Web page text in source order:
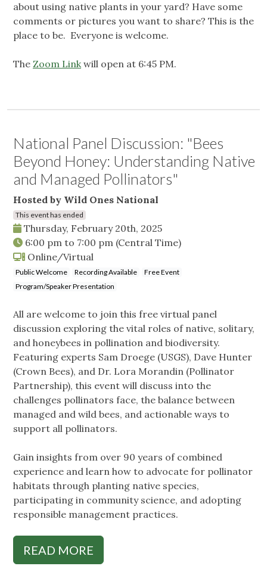
about using native plants in your yard? Have some
comments or pictures you want to share? This is the
place to be. Everyone is welcome.
The Zoom Linkwill open at 6:45 PM.
National Panel Discussion: "Bees
Beyond Honey: Understanding Native
and Managed Pollinators"
Hosted by Wild Ones National
This event has ended
Thursday, February 20th, 2025
6:00 pm to 7:00 pm (Central Time)
Online/Virtual
Public Welcome Recording Available
Free Event
Program/Speaker Presentation
All are welcome to join this free virtual panel
discussion exploring the vital roles of native, solitary,
and honeybees in pollination and biodiversity.
Featuring experts Sam Droege (USGS), Dave Hunter
(Crown Bees), and Dr. Lora Morandin (Pollinator
Partnership), this event will discuss into the
challenges pollinators face, the balance between
managed and wild bees, and actionable ways to
support all pollinators.
Gain insights from over 90 years of combined
experience and learn how to advocate for pollinator
habitats through planting native species,
participating in community science, and adopting
responsible management practices.
READ MORE